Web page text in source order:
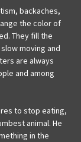
backaches,
the color of
They fill the
moving and
are always
and among
to stop eating,
animal. He
in the